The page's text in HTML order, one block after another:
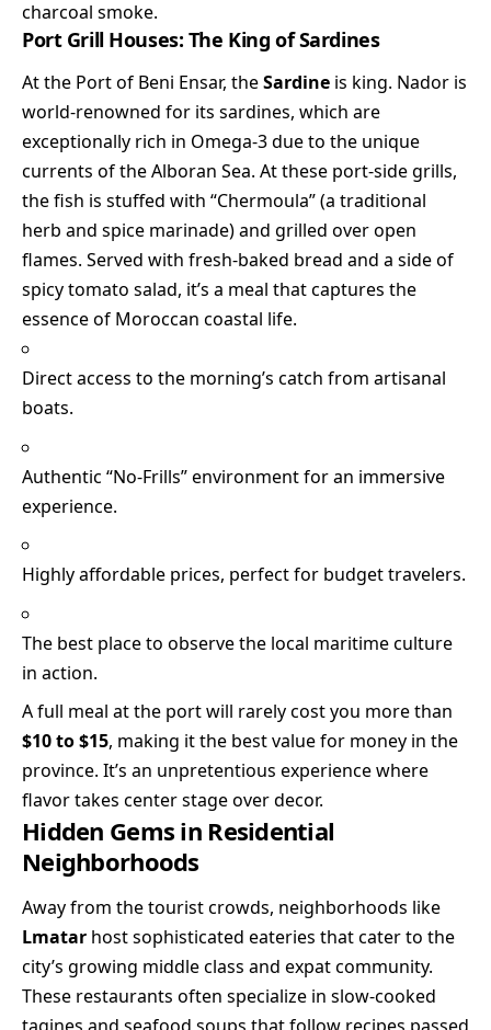
charcoal smoke.
Port Grill Houses: The King of Sardines
At the Port of Beni Ensar, theSardine is king. Nador is
world-renowned for its sardines, which are
exceptionally rich in Omega-3 due to the unique
currents of the Alboran Sea. At these port-side grills,
the fish is stuffed with “Chermoula” (a traditional
herb and spice marinade) and grilled over open
flames. Served with fresh-baked bread and a side of
spicy tomato salad, it’s a meal that captures the
essence of Moroccan coastal life.
Direct access to the morning’s catch from artisanal
boats.
Authentic “No-Frills” environment for an immersive
experience.
Highly affordable prices, perfect for budget travelers.
The best place to observe the local maritime culture
in action.
A full meal at the port will rarely cost you more than
$10 to $15, making it the best value for money in the
province. It’s an unpretentious experience where
flavor takes center stage over decor.
Hidden Gems in Residential
Neighborhoods
Away from the tourist crowds, neighborhoods like
Lmatar host sophisticated eateries that cater to the
city’s growing middle class and expat community.
These restaurants often specialize in slow-cooked